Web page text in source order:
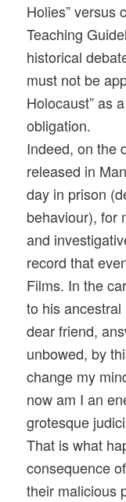
Holies” versus
Teaching
historical
must not be
Holocaust” as
obligation.
Indeed, on the
released in
day in prison
behaviour), for
and
record that
Films. In the
to his
dear friend,
unbowed, by
change my
now am I an
grotesque
That is what
consequence
their malicious